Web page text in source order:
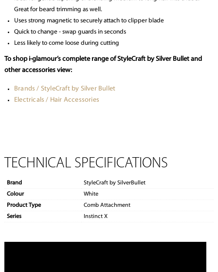
Great for beard trimming as well.
Uses strong magnetic to securely attach to clipper blade
Quick to change - swap guards in seconds
Less likely to come loose during cutting
To shop i-glamour’s complete range of StyleCraft by Silver Bullet and
other accessories view:
Brands / StyleCraft by Silver Bullet
Electricals / Hair Accessories
TECHNICAL SPECIFICATIONS
Brand
StyleCraft by SilverBullet
Colour
White
Product Type
Comb Attachment
Series
Instinct X